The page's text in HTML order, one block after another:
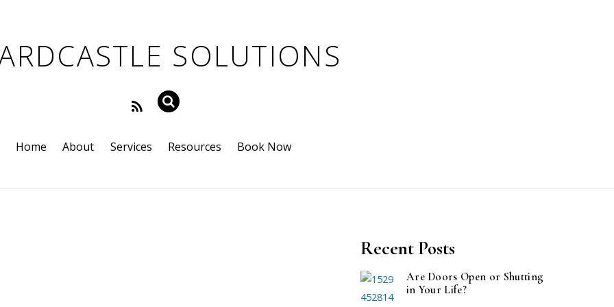
Home About Services Resources Book Now
Recent Posts
Are Doors Open or Shutting
in Your Life?